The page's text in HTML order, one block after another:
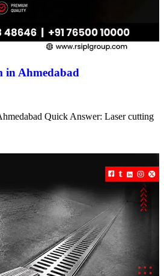
in Ahmedabad
Quick Answer: Laser cutting